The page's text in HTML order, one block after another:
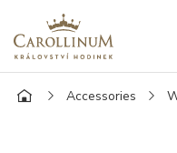
Accessories